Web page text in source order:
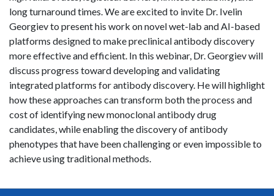
long turnaround times. We are excited to invite Dr. Ivelin
Georgiev to present his work on novel wet-lab and AI-based
platforms designed to make preclinical antibody discovery
more effective and efficient. In this webinar, Dr. Georgiev will
discuss progress toward developing and validating
integrated platforms for antibody discovery. He will highlight
how these approaches can transform both the process and
cost of identifying new monoclonal antibody drug
candidates, while enabling the discovery of antibody
phenotypes that have been challenging or even impossible to
achieve using traditional methods.